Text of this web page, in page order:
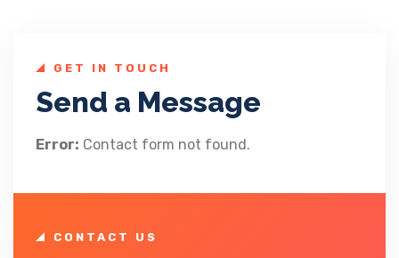
GET IN TOUCH
Send a Message
Error: Contact form not found.
CONTACT US